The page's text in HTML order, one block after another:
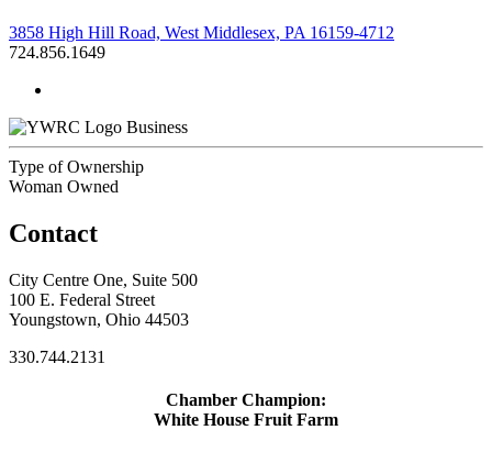
3858 High Hill Road, West Middlesex, PA 16159-4712
724.856.1649
Business
Type of Ownership
Woman Owned
Contact
City Centre One, Suite 500
100 E. Federal Street
Youngstown, Ohio 44503
330.744.2131
Chamber Champion:
White House Fruit Farm